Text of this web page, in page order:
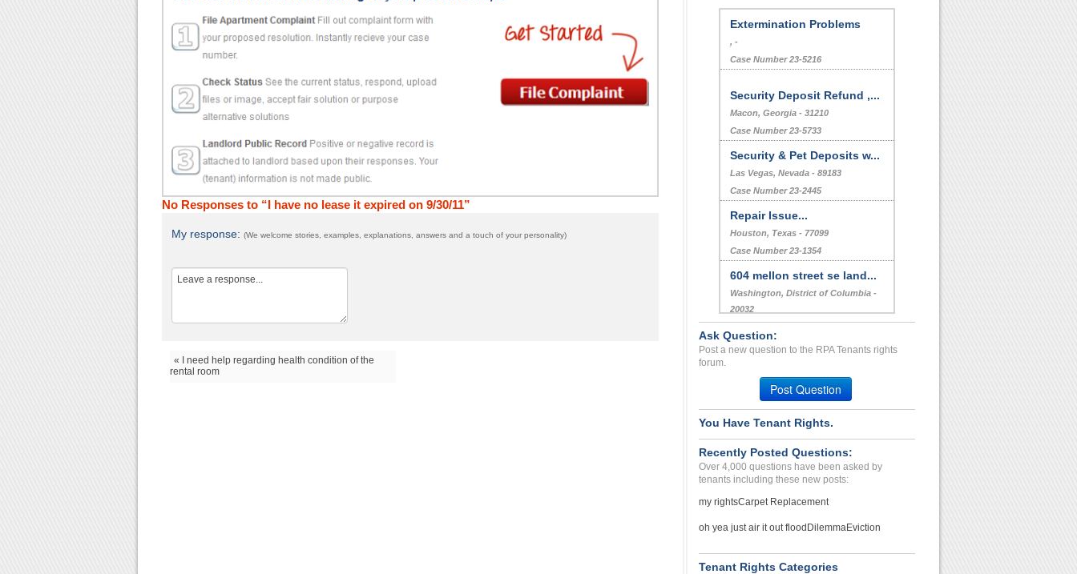
No Responses to “I have no lease it expired on 9/30/11”
My response: (We welcome stories, examples, explanations, answers and a touch of your personality)
« I need help regarding health condition of the
rental room
Extermination Problems
, -
Case Number 23-5216
Security Deposit Refund ,...
Macon, Georgia - 31210
Case Number 23-5733
Security & Pet Deposits w...
Las Vegas, Nevada - 89183
Case Number 23-2445
Repair Issue...
Houston, Texas - 77099
Case Number 23-1354
604 mellon street se land...
Washington, District of Columbia -
20032
Erroneous/Invalid charges...
Case Number 20-1599
Ask Question:
Post a new question to the RPA Tenants rights
forum.
Post Question
You Have Tenant Rights.
Recently Posted Questions:
Over 4,000 questions have been asked by
tenants including these new posts:
my rightsCarpet Replacement
oh yea just air it out flood DilemmaEviction
Tenant Rights Categories